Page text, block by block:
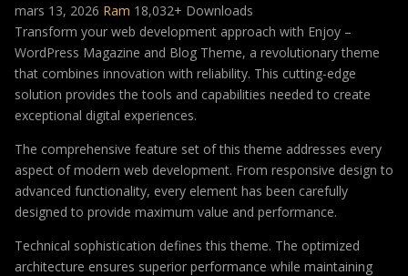
mars 13, 2026 Ram 18,032+ Downloads
Transform your web development approach with Enjoy –
WordPress Magazine and Blog Theme, a revolutionary theme
that combines innovation with reliability. This cutting-edge
solution provides the tools and capabilities needed to create
exceptional digital experiences.
The comprehensive feature set of this theme addresses every
aspect of modern web development. From responsive design to
advanced functionality, every element has been carefully
designed to provide maximum value and performance.
Technical sophistication defines this theme. The optimized
architecture ensures superior performance while maintaining